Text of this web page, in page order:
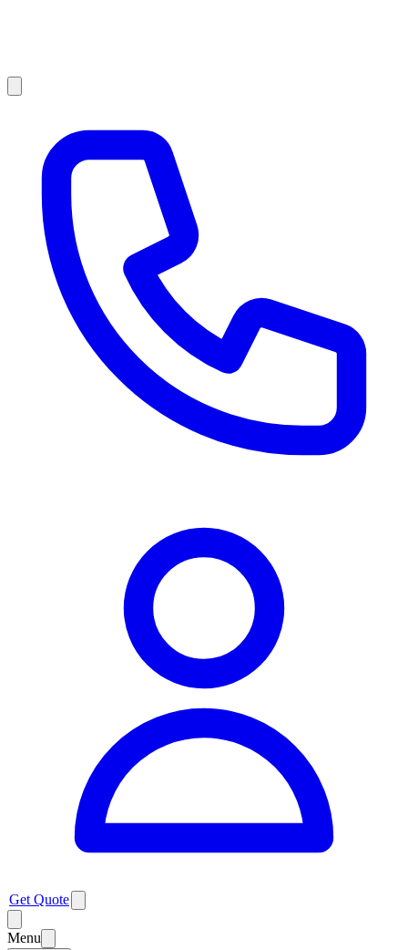
Get Quote
Menu